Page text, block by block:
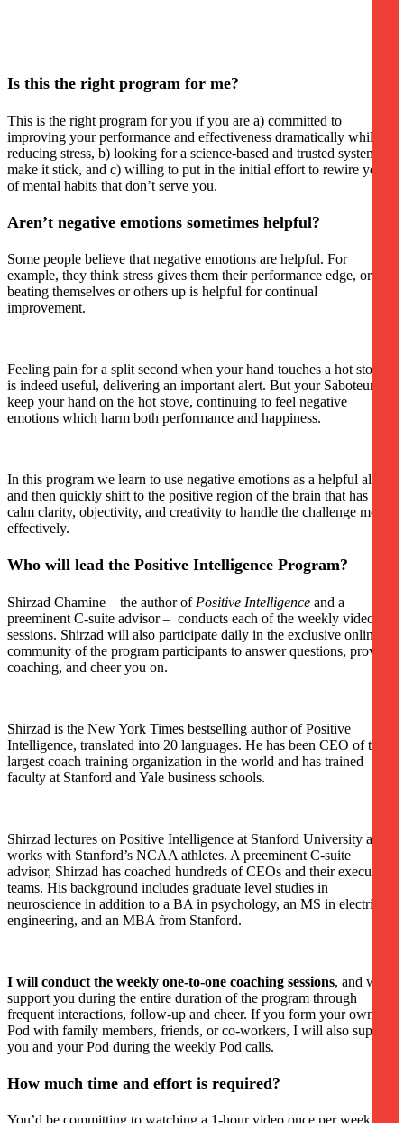
Is this the right program for me?
This is the right program for you if you are a) committed to
improving your performance and effectiveness dramatically while
reducing stress, b) looking for a science-based and trusted system to
make it stick, and c) willing to put in the initial effort to rewire years
of mental habits that don’t serve you.
Aren’t negative emotions sometimes helpful?
Some people believe that negative emotions are helpful. For
example, they think stress gives them their performance edge, or
beating themselves or others up is helpful for continual
improvement.
Feeling pain for a split second when your hand touches a hot stove
is indeed useful, delivering an important alert. But your Saboteurs
keep your hand on the hot stove, continuing to feel negative
emotions which harm both performance and happiness.
In this program we learn to use negative emotions as a helpful alert,
and then quickly shift to the positive region of the brain that has the
calm clarity, objectivity, and creativity to handle the challenge most
effectively.
Who will lead the Positive Intelligence Program?
Shirzad Chamine – the author of Positive Intelligence and a
preeminent C-suite advisor – conducts each of the weekly video
sessions. Shirzad will also participate daily in the exclusive online
community of the program participants to answer questions, provide
coaching, and cheer you on.
Shirzad is the New York Times bestselling author of Positive
Intelligence, translated into 20 languages. He has been CEO of the
largest coach training organization in the world and has trained
faculty at Stanford and Yale business schools.
Shirzad lectures on Positive Intelligence at Stanford University and
works with Stanford’s NCAA athletes. A preeminent C-suite
advisor, Shirzad has coached hundreds of CEOs and their executive
teams. His background includes graduate level studies in
neuroscience in addition to a BA in psychology, an MS in electrical
engineering, and an MBA from Stanford.
I will conduct the weekly one-to-one coaching sessions, and will
support you during the entire duration of the program through
frequent interactions, follow-up and cheer. If you form your own
Pod with family members, friends, or co-workers, I will also support
you and your Pod during the weekly Pod calls.
How much time and effort is required?